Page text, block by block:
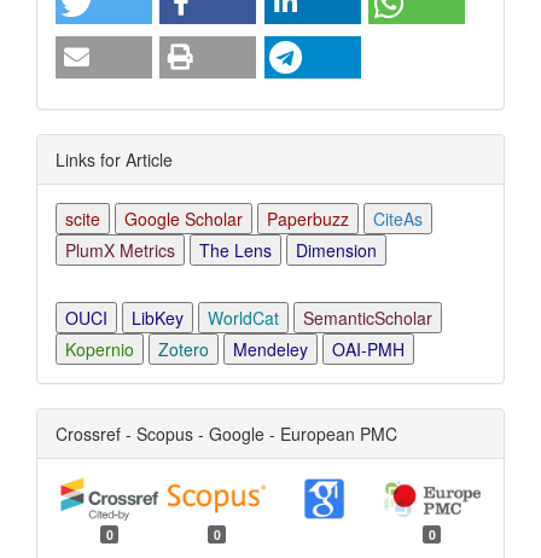
Links for Article
scite Google Scholar Paperbuzz
CiteAs
PlumX Metrics
The Lens Dimension
OUCI LibKey WorldCat
SemanticScholar
Kopernio
Zotero Mendeley OAI-PMH
Crossref - Scopus - Google - European PMC
0 0 0